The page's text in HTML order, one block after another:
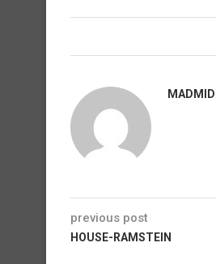
MADMID
previous post
HOUSE-RAMSTEIN